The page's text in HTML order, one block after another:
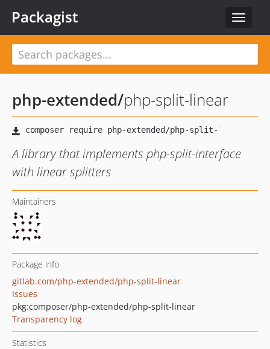
Toggle
Packagist
php-extended/php-split-linear
A library that implements php-split-interface
with linear splitters
Maintainers
Package info
gitlab.com/php-extended/php-split-linear
Issues
pkg:composer/php-extended/php-split-linear
Transparency log
Statistics